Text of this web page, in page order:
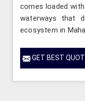
comes loaded
waterways that
ecosystem in
GET BEST